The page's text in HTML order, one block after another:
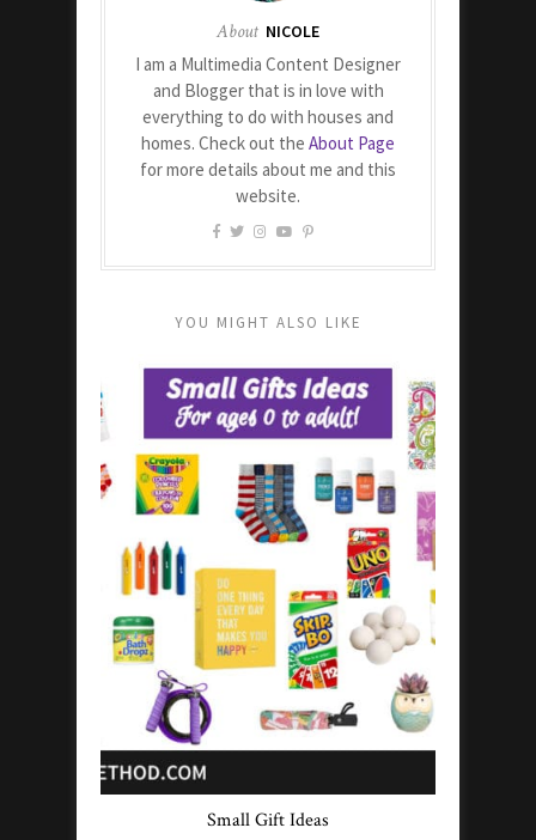
About NICOLE
I am a Multimedia Content Designer
and Blogger that is in love with
everything to do with houses and
homes. Check out the About Page
for more details about me and this
website.
YOU MIGHT ALSO LIKE
Small Gift Ideas